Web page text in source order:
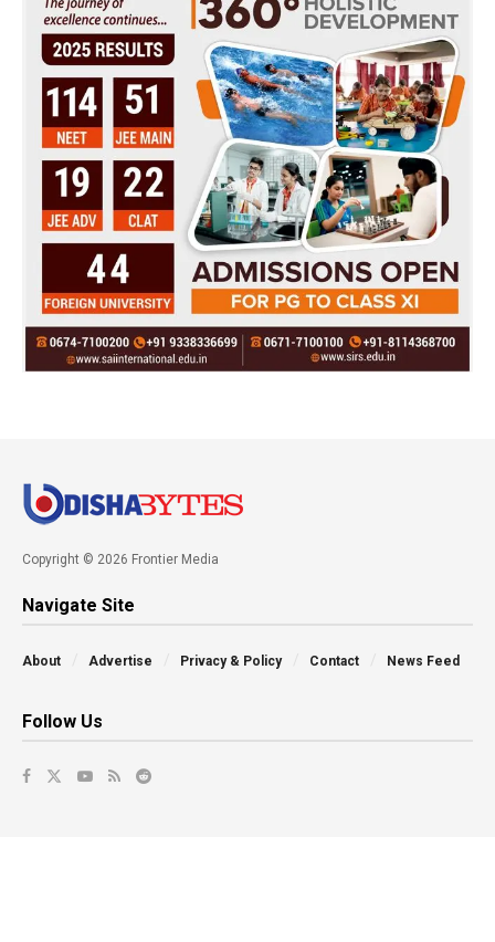
Copyright © 2026 Frontier Media
Navigate Site
About Advertise Privacy & Policy Contact News Feed
Follow Us